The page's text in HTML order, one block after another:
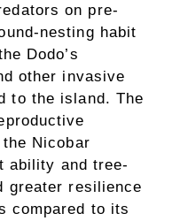
on pre-
nesting habit
Dodo’s
other invasive
to the island. The
Nicobar
ability and tree-
greater resilience
compared to its